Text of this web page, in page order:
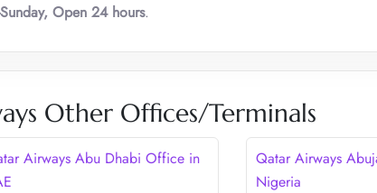
Open 24 hours.
Other Offices/Terminals
Airways Abu Dhabi Office in
Qatar Airways
Nigeria